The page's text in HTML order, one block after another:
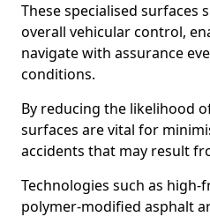
These specialised surfaces
overall vehicular control,
navigate with assurance
conditions.
By reducing the likelihood
surfaces are vital for
accidents that may result
Technologies such as
polymer-modified asphalt